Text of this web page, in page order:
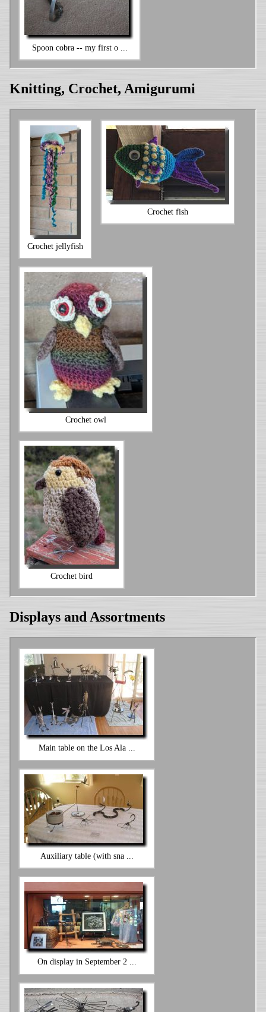
Spoon cobra -- my first o ...
Knitting, Crochet, Amigurumi
Crochet jellyfish
Crochet fish
Crochet owl
Crochet bird
Displays and Assortments
Main table on the Los Ala ...
Auxiliary table (with sna ...
On display in September 2 ...